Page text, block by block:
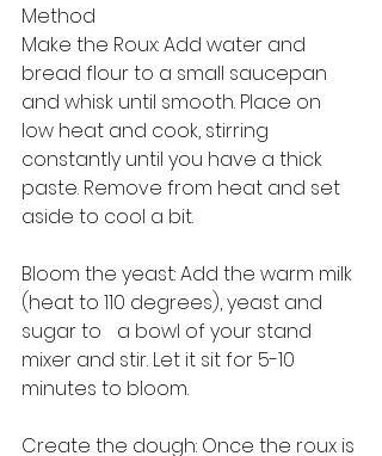
Method
Make the Roux: Add water and
bread flour to a small saucepan
and whisk until smooth. Place on
low heat and cook, stirring
constantly until you have a thick
paste. Remove from heat and set
aside to cool a bit.
Bloom the yeast: Add the warm milk
(heat to 110 degrees), yeast and
sugar to 	a bowl of your stand
mixer and stir. Let it sit for 5-10
minutes to bloom.
Create the dough: Once the roux is